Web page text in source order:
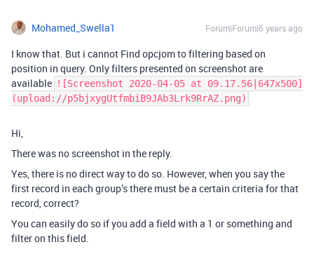
Mohamed_Swella1 Forum|Forum|6 years ago
I know that. But i cannot Find opcjom to filtering based on
position in query. Only filters presented on screenshot are
available ![Screenshot 2020-04-05 at 09.17.56|647x500]
(upload://p5bjxygUtfmbiB9JAb3Lrk9RrAZ.png)
Hi,
There was no screenshot in the reply.
Yes, there is no direct way to do so. However, when you say the
first record in each group’s there must be a certain criteria for that
record, correct?
You can easily do so if you add a field with a 1 or something and
filter on this field.